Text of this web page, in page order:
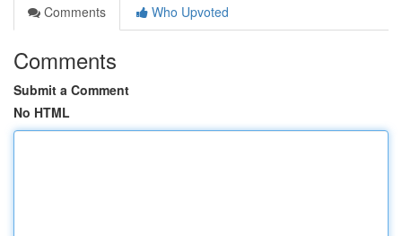
Comments
Who Upvoted
Comments
Submit a Comment
No HTML